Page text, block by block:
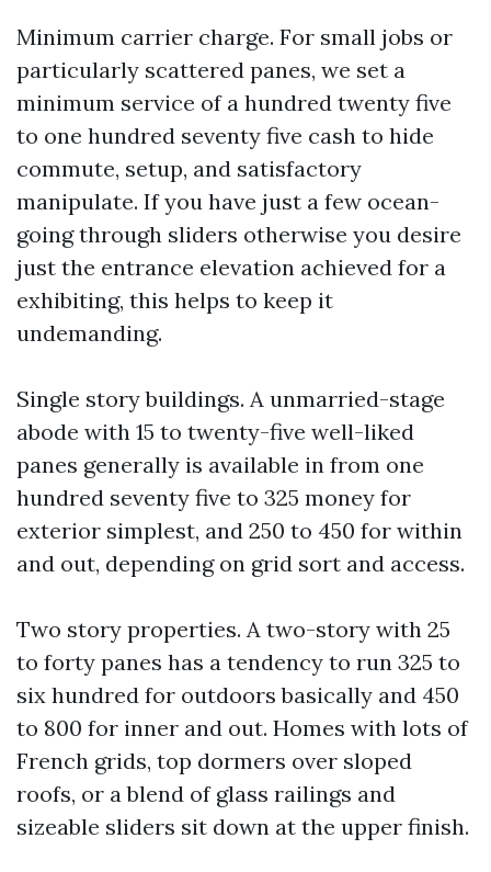
Minimum carrier charge. For small jobs or
particularly scattered panes, we set a
minimum service of a hundred twenty five
to one hundred seventy five cash to hide
commute, setup, and satisfactory
manipulate. If you have just a few ocean-
going through sliders otherwise you desire
just the entrance elevation achieved for a
exhibiting, this helps to keep it
undemanding.
Single story buildings. A unmarried-stage
abode with 15 to twenty-five well-liked
panes generally is available in from one
hundred seventy five to 325 money for
exterior simplest, and 250 to 450 for within
and out, depending on grid sort and access.
Two story properties. A two-story with 25
to forty panes has a tendency to run 325 to
six hundred for outdoors basically and 450
to 800 for inner and out. Homes with lots of
French grids, top dormers over sloped
roofs, or a blend of glass railings and
sizeable sliders sit down at the upper finish.